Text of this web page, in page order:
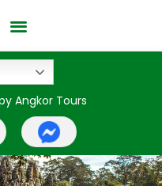
Angkor Tours